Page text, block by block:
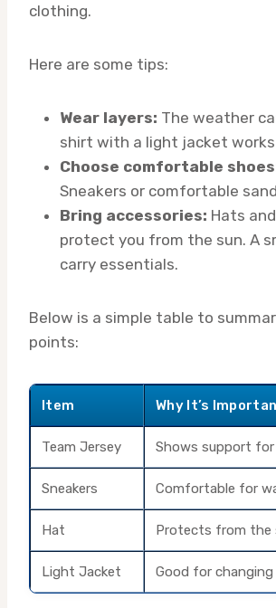
clothing.
Here are some tips:
Wear layers: The weather
shirt with a light jacket works
Choose comfortable
Sneakers or comfortable
Bring accessories: Hats
protect you from the sun. A
carry essentials.
Below is a simple table to
points:
Item Why It’s
Team Jersey Shows support
Sneakers Comfortable for
Hat Protects from the
Light Jacket Good for